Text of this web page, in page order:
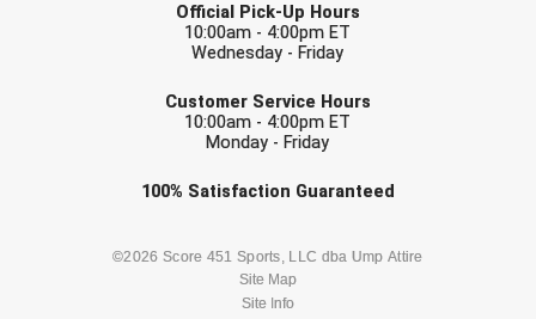
Official Pick-Up Hours
10:00am - 4:00pm ET
Wednesday - Friday
Customer Service Hours
10:00am - 4:00pm ET
Monday - Friday
100% Satisfaction Guaranteed
©2026 Score 451 Sports, LLC dba Ump Attire
Site Map
Site Info
Check one or more sport-specific
BASEBALL BASKETBALL